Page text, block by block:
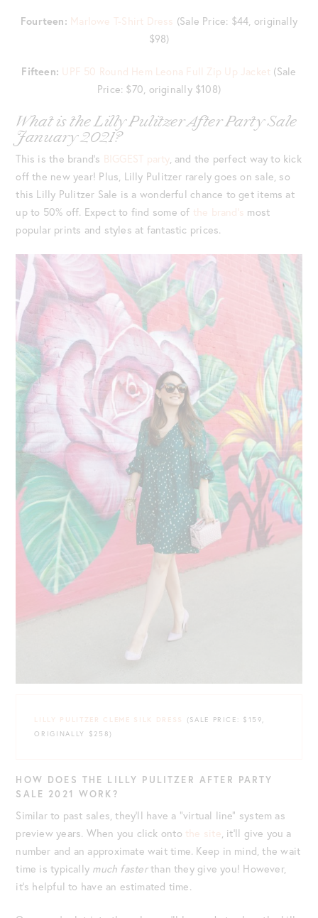
Fourteen: Marlowe T-Shirt Dress (Sale Price: $44, originally
$98)
Fifteen: UPF 50 Round Hem Leona Full Zip Up Jacket (Sale
Price: $70, originally $108)
What is the Lilly Pulitzer After Party Sale
January 2021?
This is the brand’s BIGGEST party, and the perfect way to kick
off the new year! Plus, Lilly Pulitzer rarely goes on sale, so
this Lilly Pulitzer Sale is a wonderful chance to get items at
up to 50% off. Expect to find some of the brand’s most
popular prints and styles at fantastic prices.
LILLY PULITZER CLEME SILK DRESS
(SALE PRICE: $159,
ORIGINALLY $258)
HOW DOES THE LILLY PULITZER AFTER PARTY
SALE 2021 WORK?
Similar to past sales, they’ll have a “virtual line” system as
preview years. When you click onto the site, it’ll give you a
number and an approximate wait time. Keep in mind, the wait
time is typically much fasterthan they give you! However,
it’s helpful to have an estimated time.